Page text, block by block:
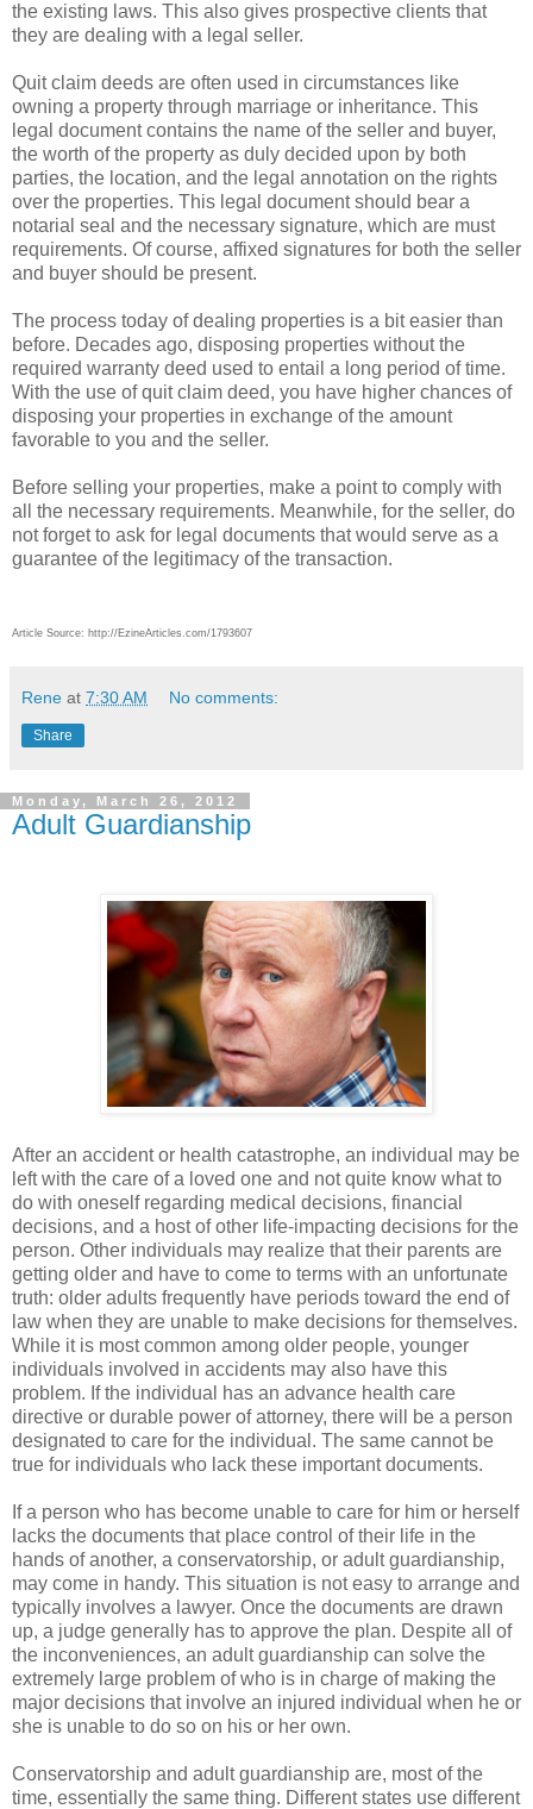
the existing laws. This also gives prospective clients that
they are dealing with a legal seller.
Quit claim deeds are often used in circumstances like
owning a property through marriage or inheritance. This
legal document contains the name of the seller and buyer,
the worth of the property as duly decided upon by both
parties, the location, and the legal annotation on the rights
over the properties. This legal document should bear a
notarial seal and the necessary signature, which are must
requirements. Of course, affixed signatures for both the seller
and buyer should be present.
The process today of dealing properties is a bit easier than
before. Decades ago, disposing properties without the
required warranty deed used to entail a long period of time.
With the use of quit claim deed, you have higher chances of
disposing your properties in exchange of the amount
favorable to you and the seller.
Before selling your properties, make a point to comply with
all the necessary requirements. Meanwhile, for the seller, do
not forget to ask for legal documents that would serve as a
guarantee of the legitimacy of the transaction.
Article Source: http://EzineArticles.com/1793607
Rene at 7:30 AM No comments:
Share
Monday, March 26, 2012
Adult Guardianship
After an accident or health catastrophe, an individual may be
left with the care of a loved one and not quite know what to
do with oneself regarding medical decisions, financial
decisions, and a host of other life-impacting decisions for the
person. Other individuals may realize that their parents are
getting older and have to come to terms with an unfortunate
truth: older adults frequently have periods toward the end of
law when they are unable to make decisions for themselves.
While it is most common among older people, younger
individuals involved in accidents may also have this
problem. If the individual has an advance health care
directive or durable power of attorney, there will be a person
designated to care for the individual. The same cannot be
true for individuals who lack these important documents.
If a person who has become unable to care for him or herself
lacks the documents that place control of their life in the
hands of another, a conservatorship, or adult guardianship,
may come in handy. This situation is not easy to arrange and
typically involves a lawyer. Once the documents are drawn
up, a judge generally has to approve the plan. Despite all of
the inconveniences, an adult guardianship can solve the
extremely large problem of who is in charge of making the
major decisions that involve an injured individual when he or
she is unable to do so on his or her own.
Conservatorship and adult guardianship are, most of the
time, essentially the same thing. Different states use different